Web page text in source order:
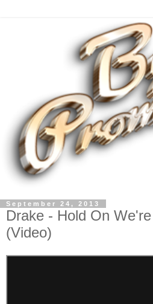
September 24, 2013
Drake - Hold On
(Video)